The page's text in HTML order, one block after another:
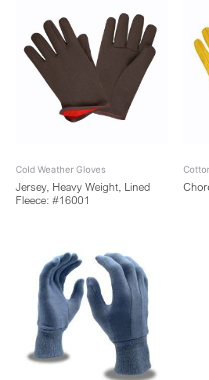
Cold Weather Gloves
Jersey, Heavy Weight, Lined
Fleece: #16001